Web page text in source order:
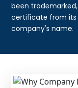
been
certificate from its
company's name.